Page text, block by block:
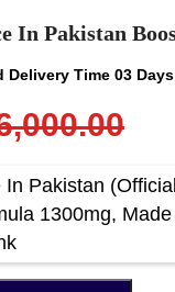
In Pakistan
Delivery Time 03
Pakistan
1300mg,